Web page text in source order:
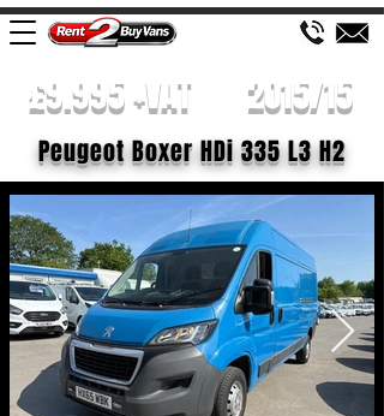
£9.995 +VAT 2015/15
Peugeot Boxer HDi 335 L3 H2